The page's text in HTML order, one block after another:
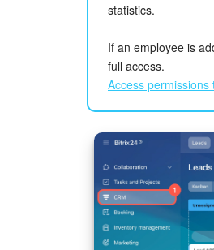
statistics.
If an employee is
full access.
Access